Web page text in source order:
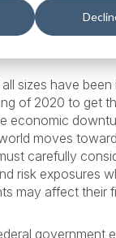
Accounting
sizes have
of 2020 to get
economic
moves
carefully
risk exposures
may affect their
government